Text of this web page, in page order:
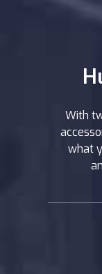
With
what